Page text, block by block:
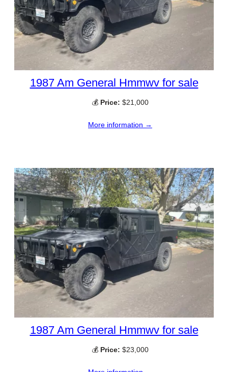
1987 Am General Hmmwv for sale
💰 Price: $21,000
More information →
1987 Am General Hmmwv for sale
💰 Price: $23,000